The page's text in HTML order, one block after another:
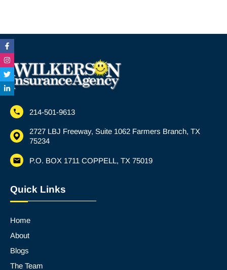
Facebook-
f
Instagram
Twitter
Linkedin-
in
214-501-9613
2727 LBJ Freeway, Suite 1062 Farmers Branch, TX
75234
P.O. BOX 1711 COPPELL, TX 75019
Quick Links
Home
About
Blogs
The Team